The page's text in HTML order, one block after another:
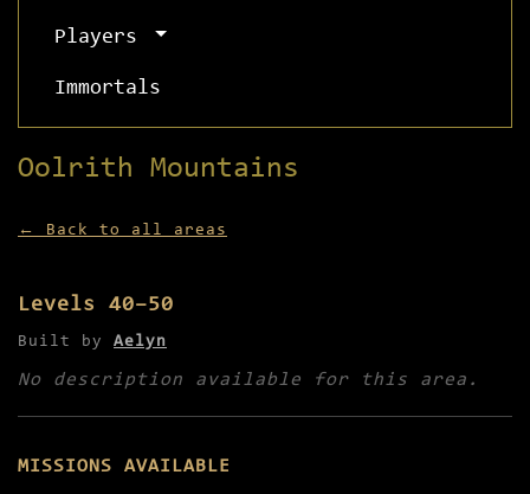
Players
Immortals
Oolrith Mountains
← Back to all areas
Levels 40–50
Built by Aelyn
No description available for this area.
MISSIONS AVAILABLE